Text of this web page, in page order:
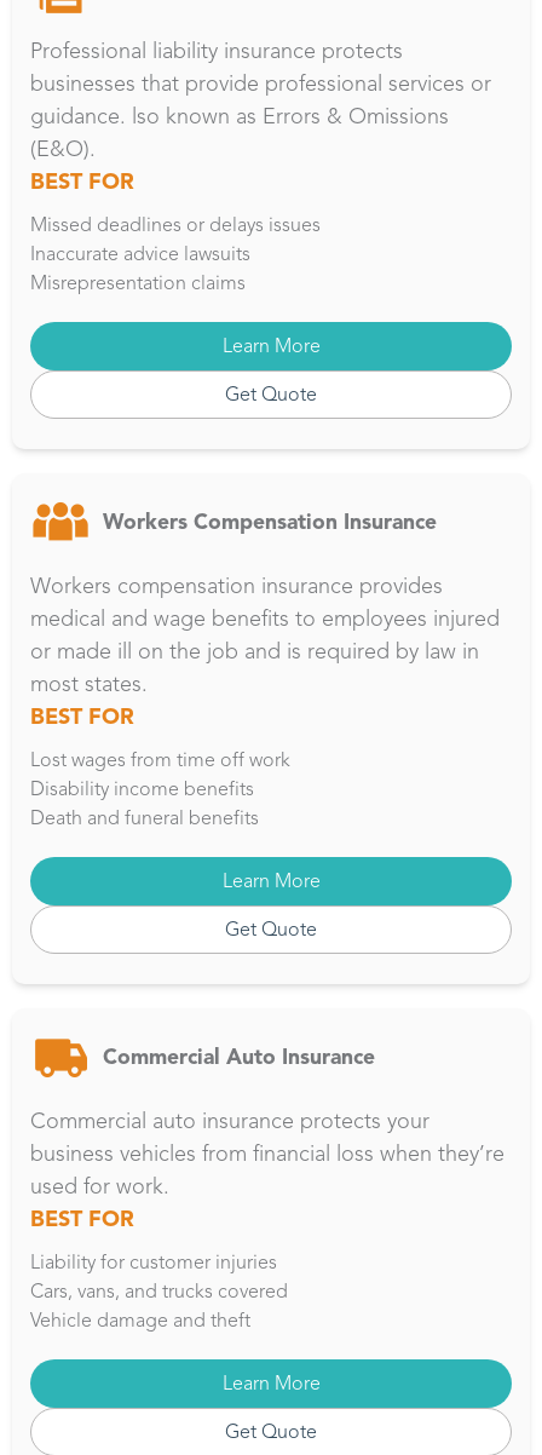
Professional liability insurance protects
businesses that provide professional services or
guidance. lso known as Errors & Omissions
(E&O).
BEST FOR
Missed deadlines or delays issues
Inaccurate advice lawsuits
Misrepresentation claims
Learn More
Get Quote
Workers Compensation Insurance
Workers compensation insurance provides
medical and wage benefits to employees injured
or made ill on the job and is required by law in
most states.
BEST FOR
Lost wages from time off work
Disability income benefits
Death and funeral benefits
Learn More
Get Quote
Commercial Auto Insurance
Commercial auto insurance protects your
business vehicles from financial loss when they’re
used for work.
BEST FOR
Liability for customer injuries
Cars, vans, and trucks covered
Vehicle damage and theft
Learn More
Get Quote